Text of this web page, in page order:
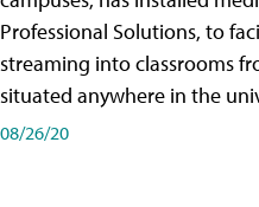
Professional Solutions, to
streaming into classrooms
situated anywhere in the
08/26/20